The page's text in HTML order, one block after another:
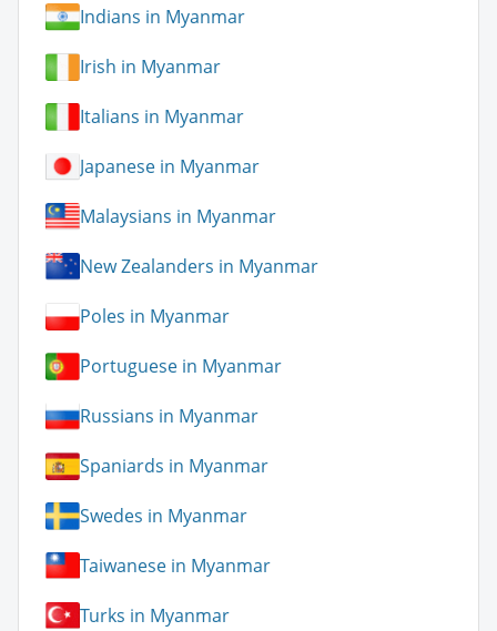
Indians in Myanmar
Irish in Myanmar
Italians in Myanmar
Japanese in Myanmar
Malaysians in Myanmar
New Zealanders in Myanmar
Poles in Myanmar
Portuguese in Myanmar
Russians in Myanmar
Spaniards in Myanmar
Swedes in Myanmar
Taiwanese in Myanmar
Turks in Myanmar